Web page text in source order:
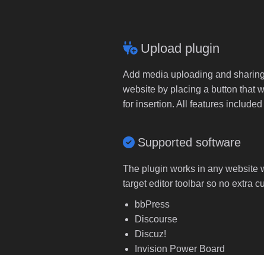
Upload plugin
Add media uploading and
website by placing a button that
for insertion. All features
Supported software
The plugin works in any website
target editor toolbar so no extra
bbPress
Discourse
Discuz!
Invision Power Board